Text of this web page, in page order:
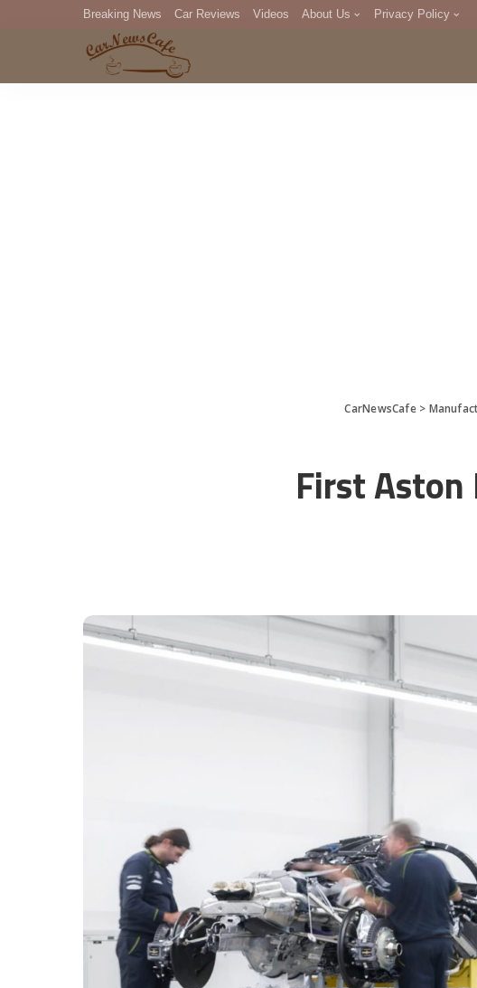
Breaking News Car Reviews Videos About Us Privacy Policy
DMCA
CarNewsCafe>
First